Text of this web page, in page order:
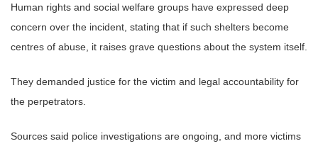
Human rights and social welfare groups have expressed deep
concern over the incident, stating that if such shelters become
centres of abuse, it raises grave questions about the system itself.
They demanded justice for the victim and legal accountability for
the perpetrators.
Sources said police investigations are ongoing, and more victims